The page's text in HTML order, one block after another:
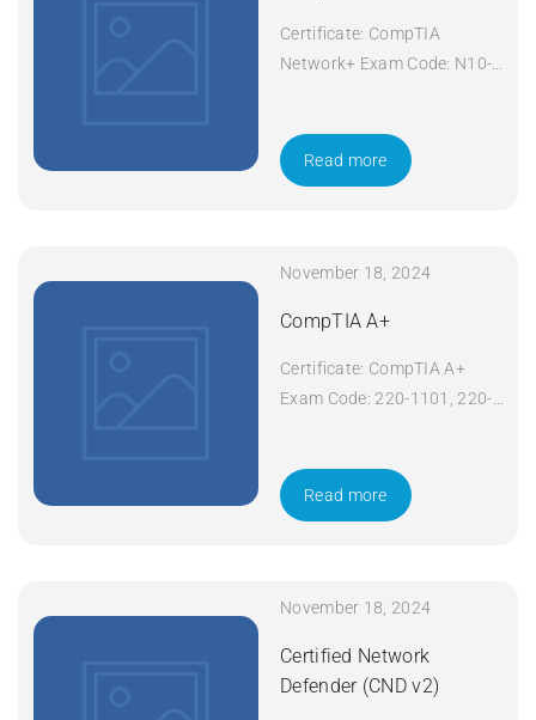
Certificate: CompTIA
Network+ Exam Code: N10-
Network+ Duration: 5 days
Apply Now
Read more
November 18, 2024
CompTIA A+
Certificate: CompTIA A+
Exam Code: 220-1101, 220-
Duration: 5 days Apply Now
Read more
November 18, 2024
Certified Network
Defender (CND v2)